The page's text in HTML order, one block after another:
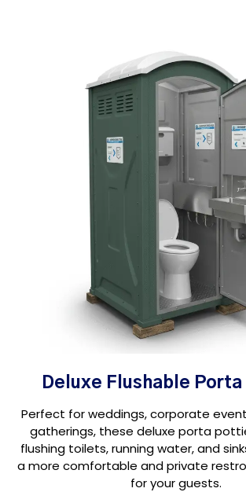
Deluxe Flushable
Perfect for weddings, corporate
gatherings, these deluxe porta
flushing toilets, running water, and
a more comfortable and private
for your guests.